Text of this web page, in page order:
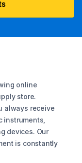
online
store.
always receive
devices. Our
is constantly